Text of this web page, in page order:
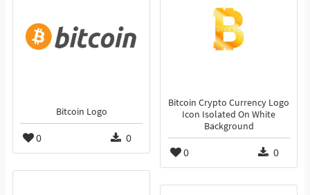
Bitcoin Crypto Currency Logo
Icon Isolated On White
Background
0 0
Bitcoin Logo
0 0